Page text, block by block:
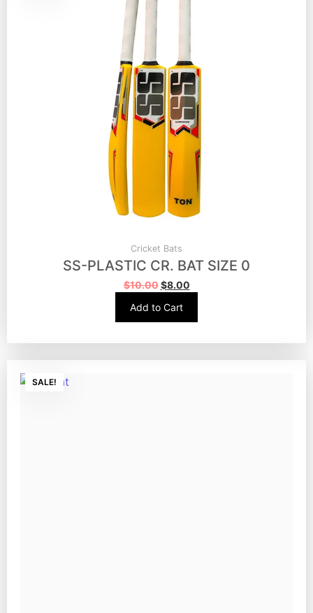
Cricket Bats
SS-PLASTIC CR. BAT SIZE 0
$10.00 $8.00
Add to Cart
SALE!